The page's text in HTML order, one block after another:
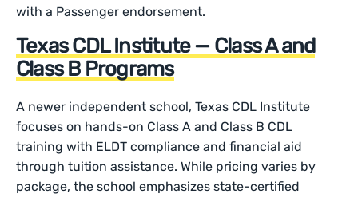
with a Passenger endorsement.
Texas CDL Institute — Class A and
Class B Programs
A newer independent school, Texas CDL Institute
focuses on hands-on Class A and Class B CDL
training with ELDT compliance and financial aid
through tuition assistance. While pricing varies by
package, the school emphasizes state-certified